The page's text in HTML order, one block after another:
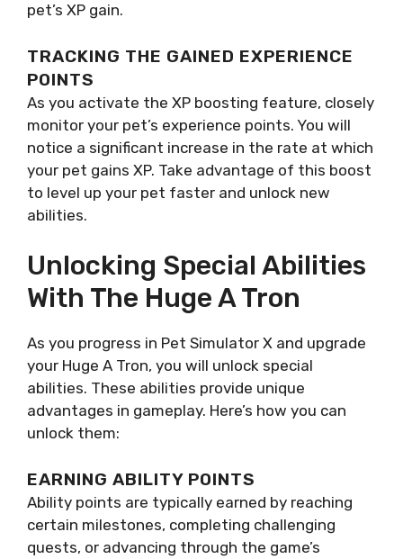
pet’s XP gain.
TRACKING THE GAINED EXPERIENCE
POINTS
As you activate the XP boosting feature, closely
monitor your pet’s experience points. You will
notice a significant increase in the rate at which
your pet gains XP. Take advantage of this boost
to level up your pet faster and unlock new
abilities.
Unlocking Special Abilities
With The Huge A Tron
As you progress in Pet Simulator X and upgrade
your Huge A Tron, you will unlock special
abilities. These abilities provide unique
advantages in gameplay. Here’s how you can
unlock them:
EARNING ABILITY POINTS
Ability points are typically earned by reaching
certain milestones, completing challenging
quests, or advancing through the game’s